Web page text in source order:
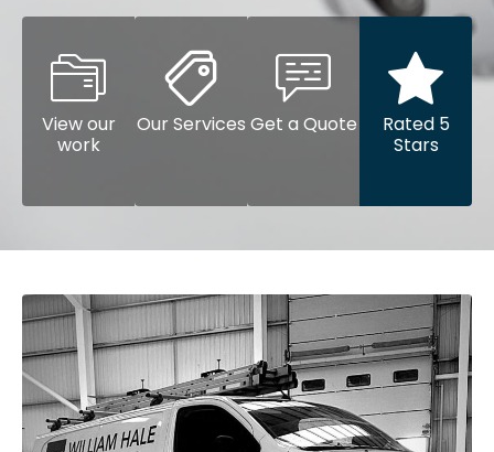
View our
work
Our Services Get a Quote
Rated 5
Stars